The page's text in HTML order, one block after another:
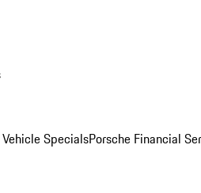
SpecialsPorsche Financial